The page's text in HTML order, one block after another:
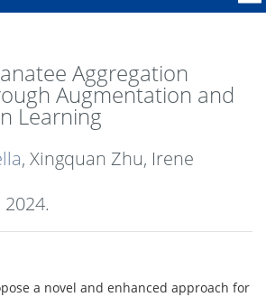
Aggregation
Augmentation and
Learning
, Xingquan Zhu, Irene
2024.
a novel and enhanced approach for